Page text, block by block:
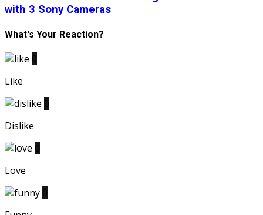
with 3 Sony Cameras
What's Your Reaction?
Like
Dislike
Love